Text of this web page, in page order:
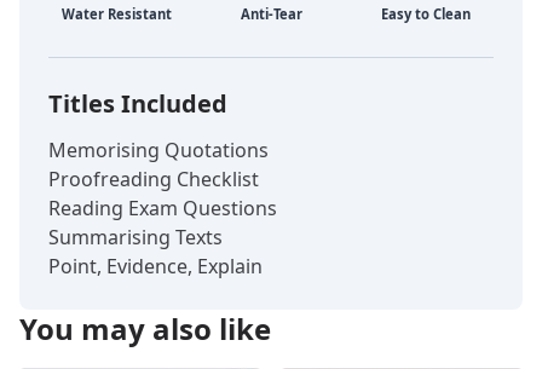
Titles Included
Memorising Quotations
Proofreading Checklist
Reading Exam Questions
Summarising Texts
Point, Evidence, Explain
You may also like